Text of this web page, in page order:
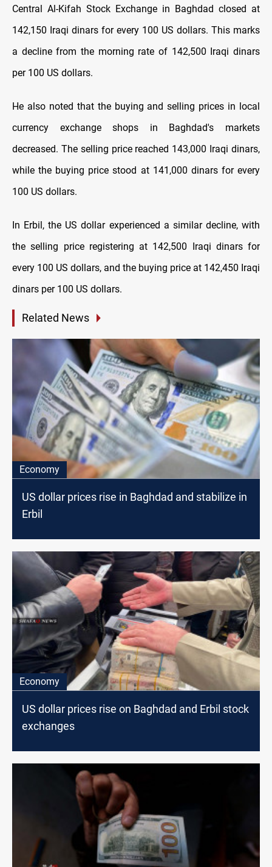
Central Al-Kifah Stock Exchange in Baghdad closed at
142,150 Iraqi dinars for every 100 US dollars. This marks
a decline from the morning rate of 142,500 Iraqi dinars
per 100 US dollars.
He also noted that the buying and selling prices in local
currency exchange shops in Baghdad's markets
decreased. The selling price reached 143,000 Iraqi dinars,
while the buying price stood at 141,000 dinars for every
100 US dollars.
In Erbil, the US dollar experienced a similar decline, with
the selling price registering at 142,500 Iraqi dinars for
every 100 US dollars, and the buying price at 142,450 Iraqi
dinars per 100 US dollars.
Related News
Economy
US dollar prices rise in Baghdad and stabilize in
Erbil
Economy
US dollar prices rise on Baghdad and Erbil stock
exchanges